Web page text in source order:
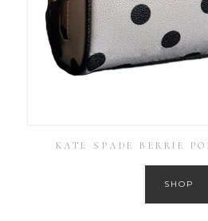
KATE SPADE BERRIE
SHOP